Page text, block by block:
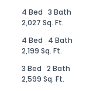
4 Bed 3 Bath
2,027 Sq. Ft.
4 Bed
4 Bath
2,199 Sq. Ft.
3 Bed 2 Bath
2,599 Sq. Ft.